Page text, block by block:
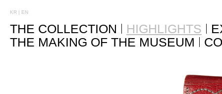
KR | EN
THE COLLECTION HIGHLIGHTS
THE MAKING OF THE MUSEUM